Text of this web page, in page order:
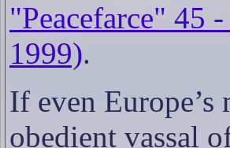
"Peacefarce" 45
1999).
If even
obedient vassal